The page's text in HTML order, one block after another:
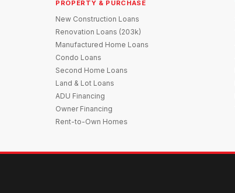
PROPERTY & PURCHASE
New Construction Loans
Renovation Loans (203k)
Manufactured Home Loans
Condo Loans
Second Home Loans
Land & Lot Loans
ADU Financing
Owner Financing
Rent-to-Own Homes